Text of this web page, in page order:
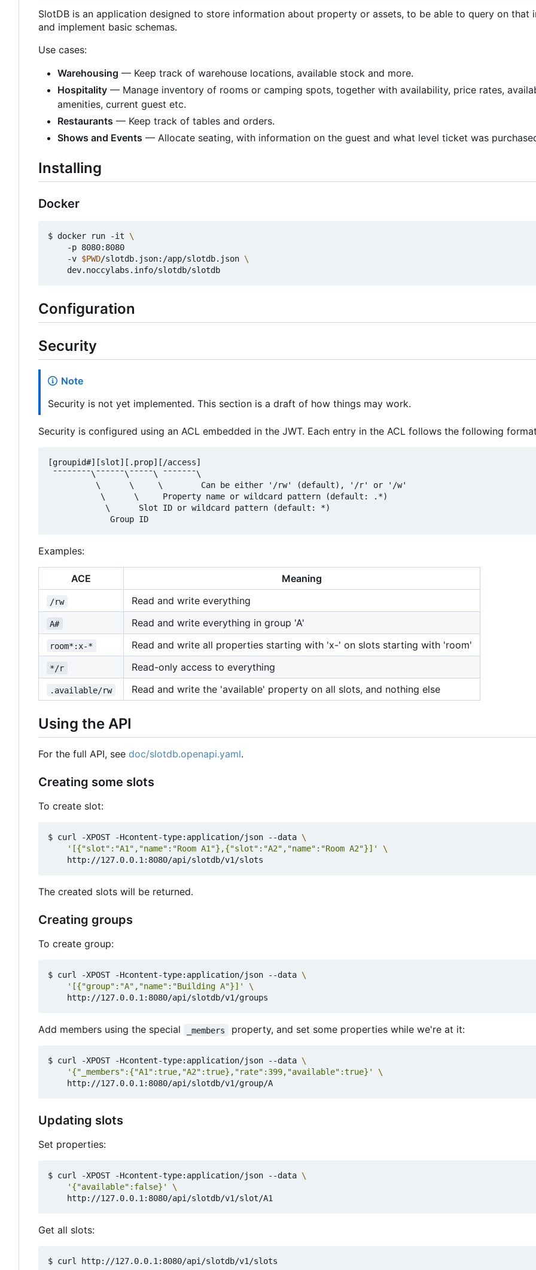
SlotDB is an application designed to store information about property or assets, to be able to query on that
and implement basic schemas.
Use cases:
Warehousing — Keep track of warehouse locations, available stock and more.
Hospitality — Manage inventory of rooms or camping spots, together with availability, price rates,
amenities, current guest etc.
Restaurants — Keep track of tables and orders.
Shows and Events — Allocate seating, with information on the guest and what level ticket was
Installing
Docker
$ docker run -it
    -p 8080:8080
    -v
$PWD/slotdb.json:/app/slotdb.json
Configuration
Security
Note
Security is not yet implemented. This section is a draft of how things may work.
Security is configured using an ACL embedded in the JWT. Each entry in the ACL follows the following
[groupid#][slot][.prop][/access]
¯¯¯¯¯¯¯¯\¯¯¯¯¯¯\¯¯¯¯¯\ ¯¯¯¯¯¯¯\
          \      \     \        Can be either '/rw' (default), '/r' or '/w'
           \      \     Property name or wildcard pattern (default: .*)
            \      Slot ID or wildcard pattern (default: *)
Examples:
ACE Meaning
/rw Read and write everything
A# Read and write everything in group 'A'
room*:x-* Read and write all properties starting with 'x-' on slots starting with 'room'
*/r Read-only access to everything
.available/rw Read and write the 'available' property on all slots, and nothing else
Using the API
For the full API, see doc/slotdb.openapi.yaml.
Creating some slots
To create slot:
$ curl -XPOST -Hcontent-type:application/json --data
'[{"slot":"A1","name":"Room A1"},{"slot":"A2","name":"Room A2"}]'
The created slots will be returned.
Creating groups
To create group:
$ curl -XPOST -Hcontent-type:application/json --data
'[{"group":"A","name":"Building A"}]'
Add members using the special _members property, and set some properties while we're at it:
$ curl -XPOST -Hcontent-type:application/json --data
'{"_members":{"A1":true,"A2":true},"rate":399,"available":true}'
Updating slots
Set properties:
$ curl -XPOST -Hcontent-type:application/json --data
'{"available":false}'
Get all slots: